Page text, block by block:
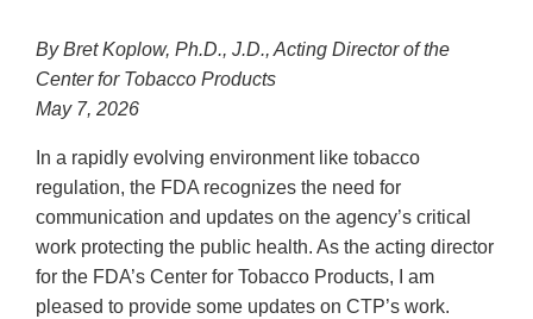
By Bret Koplow, Ph.D., J.D., Acting Director of the
Center for Tobacco Products
May 7, 2026
In a rapidly evolving environment like tobacco
regulation, the FDA recognizes the need for
communication and updates on the agency’s critical
work protecting the public health. As the acting director
for the FDA’s Center for Tobacco Products, I am
pleased to provide some updates on CTP’s work.